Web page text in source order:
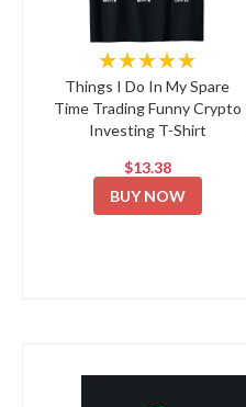
★★★★★
Things I Do In My Spare
Time Trading Funny Crypto
Investing T-Shirt
$13.38
BUY NOW